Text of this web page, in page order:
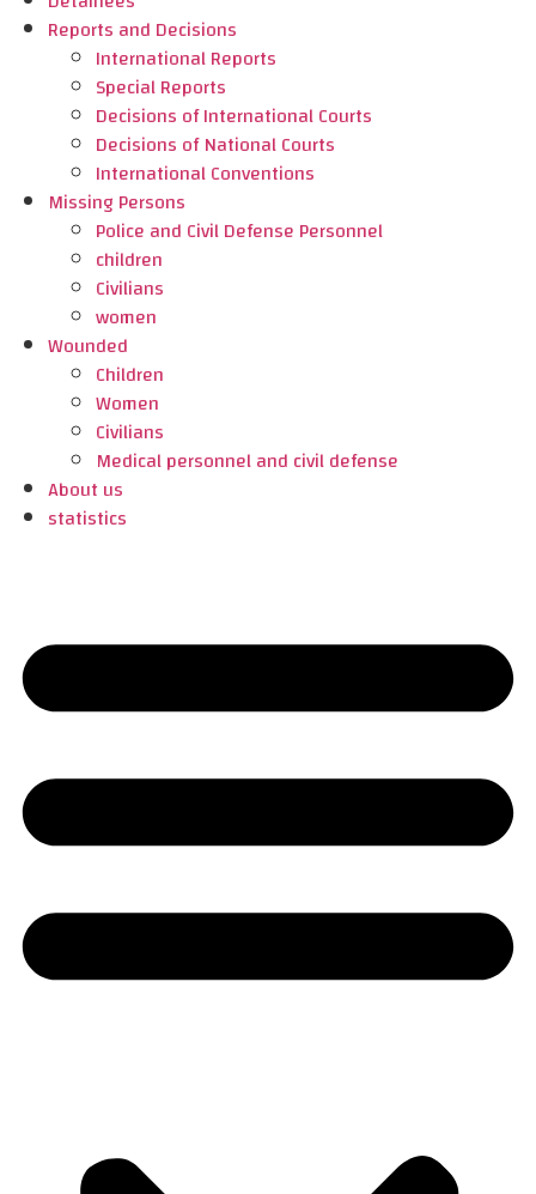
Reports and Decisions
International Reports
Special Reports
Decisions of International Courts
Decisions of National Courts
International Conventions
Missing Persons
Police and Civil Defense Personnel
children
Civilians
women
Wounded
Children
Women
Civilians
Medical personnel and civil defense
About us
statistics